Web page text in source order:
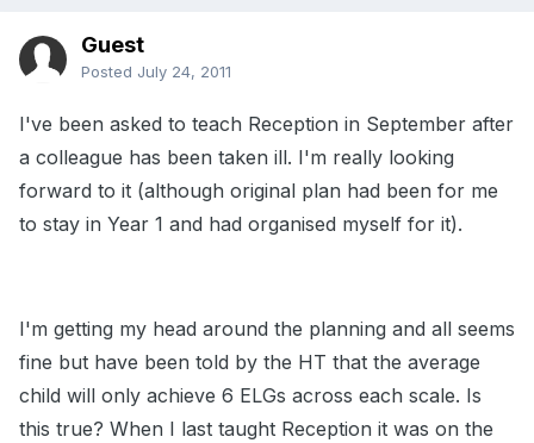
Guest
Posted July 24, 2011
I've been asked to teach Reception in September after
a colleague has been taken ill. I'm really looking
forward to it (although original plan had been for me
to stay in Year 1 and had organised myself for it).
I'm getting my head around the planning and all seems
fine but have been told by the HT that the average
child will only achieve 6 ELGs across each scale. Is
this true? When I last taught Reception it was on the